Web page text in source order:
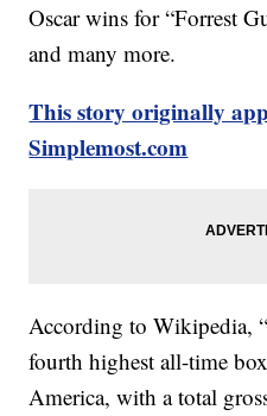
Oscar wins for “Forrest
and many more.
This story originally
Simplemost.com
According to Wikipedia,
fourth highest all-time
America, with a total